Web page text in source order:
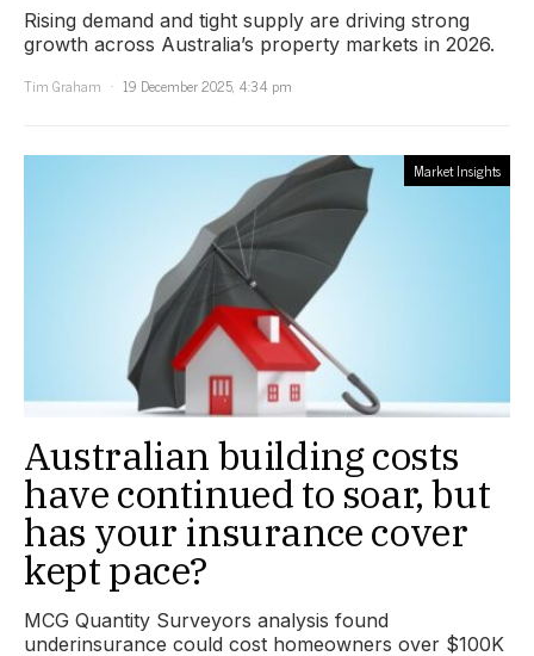
Rising demand and tight supply are driving strong
growth across Australia’s property markets in 2026.
Tim Graham
19 December 2025, 4:34 pm
Market Insights
Australian building costs
have continued to soar, but
has your insurance cover
kept pace?
MCG Quantity Surveyors analysis found
underinsurance could cost homeowners over $100K